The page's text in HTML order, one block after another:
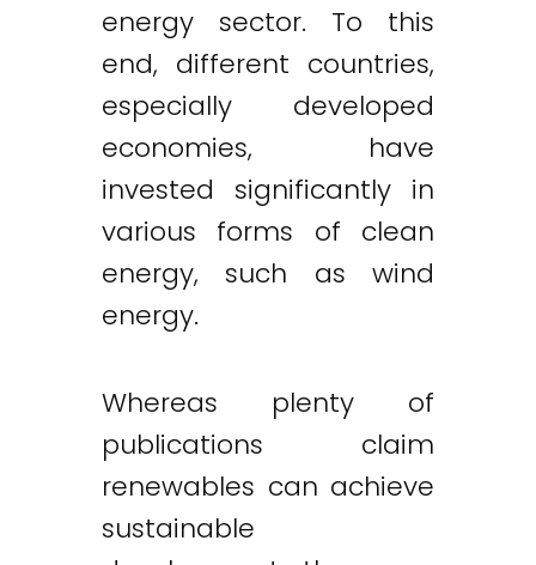
energy sector. To this
end, different countries,
especially developed
economies, have
invested significantly in
various forms of clean
energy, such as wind
energy.
Whereas plenty of
publications claim
renewables can achieve
sustainable